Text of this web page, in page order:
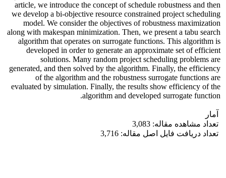
article, we introduce the concept of schedule robustness and then
we develop a bi-objective resource constrained project scheduling
model. We consider the objectives of robustness maximization
along with makespan minimization. Then, we present a tabu search
algorithm that operates on surrogate functions. This algorithm is
developed in order to generate an approximate set of efficient
solutions. Many random project scheduling problems are
generated, and then solved by the algorithm. Finally, the efficiency
of the algorithm and the robustness surrogate functions are
evaluated by simulation. Finally, the results show efficiency of the
algorithm and developed surrogate function.
آمار
تعداد مشاهده مقاله: 3,083
تعداد دریافت فایل اصل مقاله: 3,716